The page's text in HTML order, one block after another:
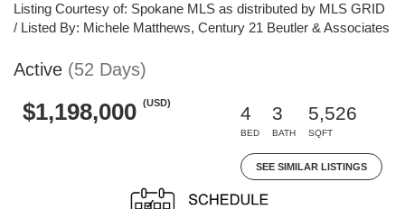
Listing Courtesy of: Spokane MLS as distributed by MLS GRID
/ Listed By: Michele Matthews, Century 21 Beutler & Associates
Active (52 Days)
$1,198,000 (USD)
4
BED
3
BATH
5,526
SQFT
SEE SIMILAR LISTINGS